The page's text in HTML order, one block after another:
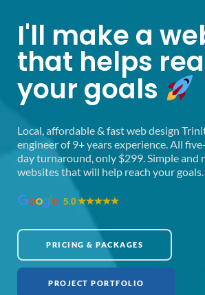
I'll make a
that helps
your goals
Local, affordable & fast web design
engineer of 9+ years experience. All
day turnaround, only $299. Simple and
websites that will help reach your goals.
PRICING & PACKAGES
PROJECT PORTFOLIO